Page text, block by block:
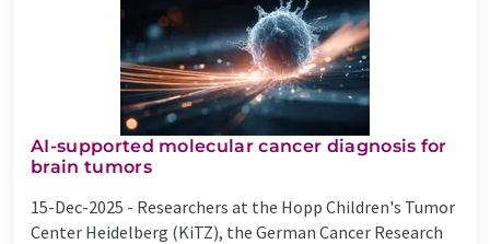
AI-supported molecular cancer diagnosis for
brain tumors
15-Dec-2025 - Researchers at the Hopp Children's Tumor
Center Heidelberg (KiTZ), the German Cancer Research